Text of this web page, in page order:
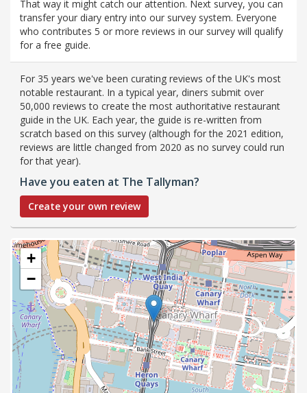
That way it might catch our attention. Next survey, you can
transfer your diary entry into our survey system. Everyone
who contributes 5 or more reviews in our survey will qualify
for a free guide.
For 35 years we've been curating reviews of the UK's most
notable restaurant. In a typical year, diners submit over
50,000 reviews to create the most authoritative restaurant
guide in the UK. Each year, the guide is re-written from
scratch based on this survey (although for the 2021 edition,
reviews are little changed from 2020 as no survey could run
for that year).
Have you eaten at The Tallyman?
Create your own review
+
−